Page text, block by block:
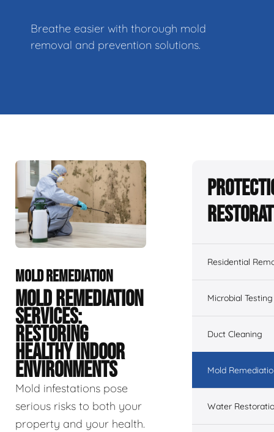
Breathe easier with thorough mold
removal and prevention solutions.
MOLD REMEDIATION
MOLD REMEDIATION
SERVICES:
RESTORING
HEALTHY INDOOR
ENVIRONMENTS
Mold infestations pose
serious risks to both your
property and your health.
Residential
Microbial Testing
Duct Cleaning
Mold
Water